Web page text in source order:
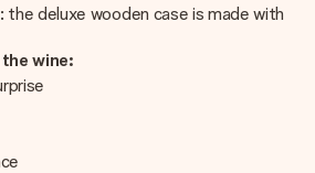
deluxe wooden case is made with
wine: